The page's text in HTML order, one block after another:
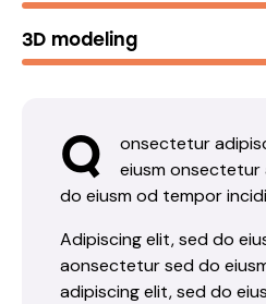
3D modeling
Q
onsectetur
eiusm onsectetur
do eiusm od tempor
Adipiscing elit, sed do
aonsectetur sed do
adipiscing elit, sed do